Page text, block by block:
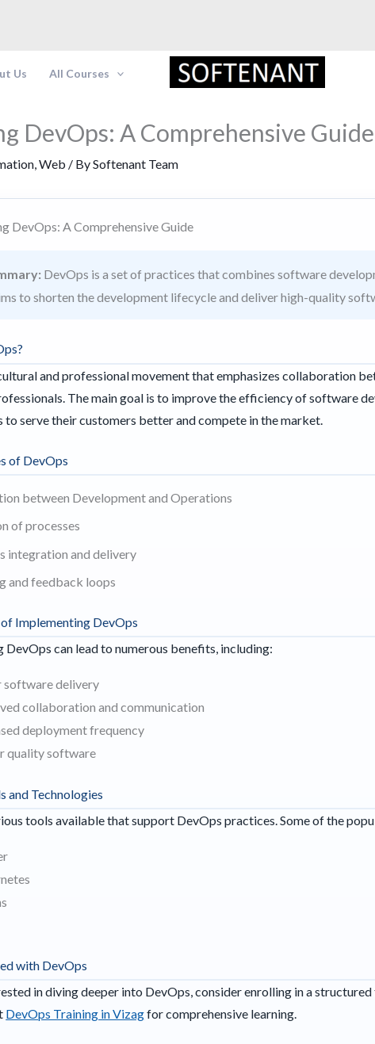
Us All Courses
DevOps: A Comprehensive Guide
,Web / BySoftenant Team
DevOps: A Comprehensive Guide
DevOps is a set of practices that combines software
to shorten the development lifecycle and deliver high-quality
and professional movement that emphasizes collaboration
The main goal is to improve the efficiency of software
to serve their customers better and compete in the market.
of DevOps
between Development and Operations
of processes
integration and delivery
and feedback loops
Implementing DevOps
DevOps can lead to numerous benefits, including:
software delivery
collaboration and communication
deployment frequency
quality software
and Technologies
tools available that support DevOps practices. Some of the
with DevOps
in diving deeper into DevOps, consider enrolling in a
DevOps Training in Vizagfor comprehensive learning.